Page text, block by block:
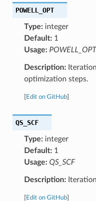
POWELL_OPT
Type:integer
Default:1
Usage: POWELL_OPT
Description:Iteration
optimization steps.
Edit on GitHub]
QS_SCF
Type:integer
Default:1
Usage: QS_SCF
Description:Iteration
Edit on GitHub]